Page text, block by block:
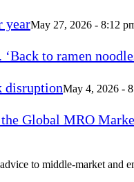
yearMay 27, 2026 - 8:12
to ramen
disruptionMay 4, 2026 -
Global MRO
to middle-market and